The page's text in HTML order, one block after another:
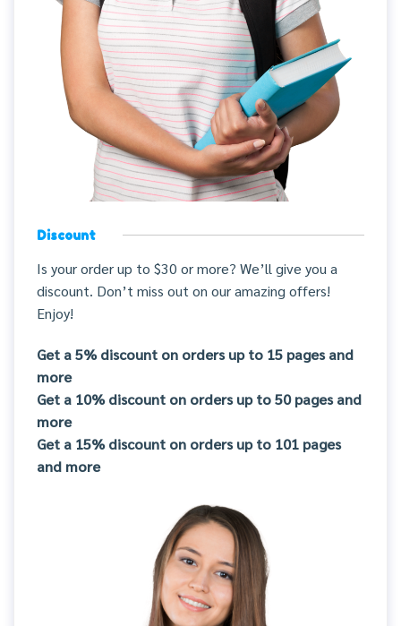
Discount
Is your order up to $30 or more? We’ll give you a
discount. Don’t miss out on our amazing offers!
Enjoy!
Get a 5% discount on orders up to 15 pages and
more
Get a 10% discount on orders up to 50 pages and
more
Get a 15% discount on orders up to 101 pages
and more